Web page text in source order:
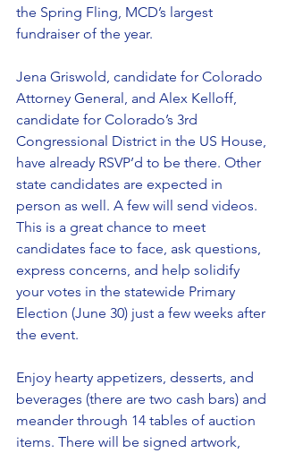
the Spring Fling, MCD’s largest
fundraiser of the year.
Jena Griswold, candidate for Colorado
Attorney General, and Alex Kelloff,
candidate for Colorado’s 3rd
Congressional District in the US House,
have already RSVP’d to be there. Other
state candidates are expected in
person as well. A few will send videos.
This is a great chance to meet
candidates face to face, ask questions,
express concerns, and help solidify
your votes in the statewide Primary
Election (June 30) just a few weeks after
the event.
Enjoy hearty appetizers, desserts, and
beverages (there are two cash bars) and
meander through 14 tables of auction
items. There will be signed artwork,